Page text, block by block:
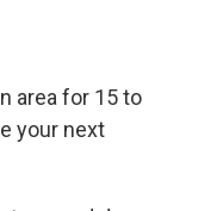
area for 15 to
your next